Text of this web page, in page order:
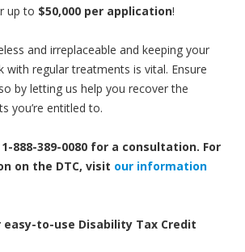
up to $50,000 per application!
and irreplaceable and keeping your
with regular treatments is vital. Ensure
by letting us help you recover the
you’re entitled to.
888-389-0080 for a consultation. For
on the DTC, visit our information
easy-to-use Disability Tax Credit